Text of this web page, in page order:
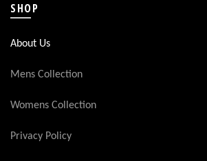
SHOP
About Us
Mens Collection
Womens Collection
Privacy Policy